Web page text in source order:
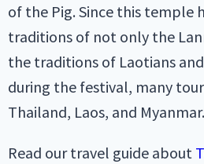
of the Pig. Since this temple
traditions of not only the
the traditions of Laotians
during the festival, many
Thailand, Laos, and Myanmar.
Read our travel guide about